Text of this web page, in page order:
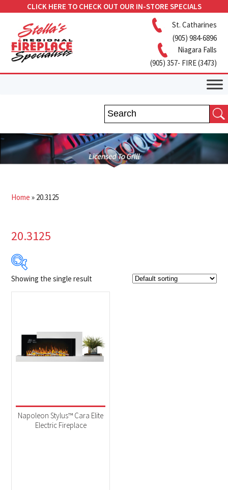
CLICK HERE TO CHECK OUT OUR IN-STORE SPECIALS
St. Catharines
(905) 984-6896
Niagara Falls
(905) 357- FIRE (3473)
Home » 20.3125
20.3125
Product categories
Fireplaces(1)
Electric (1)
Showing the single result
Napoleon Stylus™ Cara Elite
Electric Fireplace